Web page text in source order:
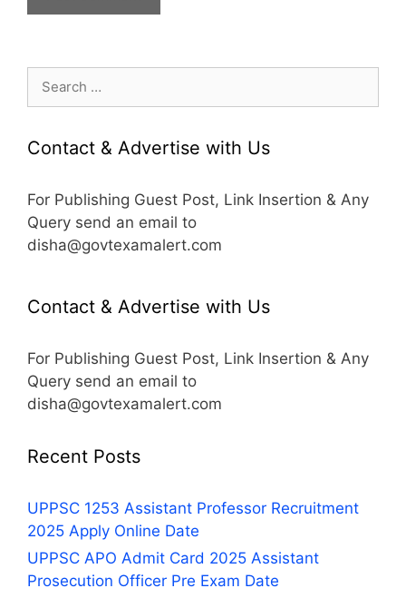
Search
Contact & Advertise with Us
For Publishing Guest Post, Link Insertion & Any
Query send an email to
disha@govtexamalert.com
Contact & Advertise with Us
For Publishing Guest Post, Link Insertion & Any
Query send an email to
disha@govtexamalert.com
Recent Posts
UPPSC 1253 Assistant Professor Recruitment
2025 Apply Online Date
UPPSC APO Admit Card 2025 Assistant
Prosecution Officer Pre Exam Date